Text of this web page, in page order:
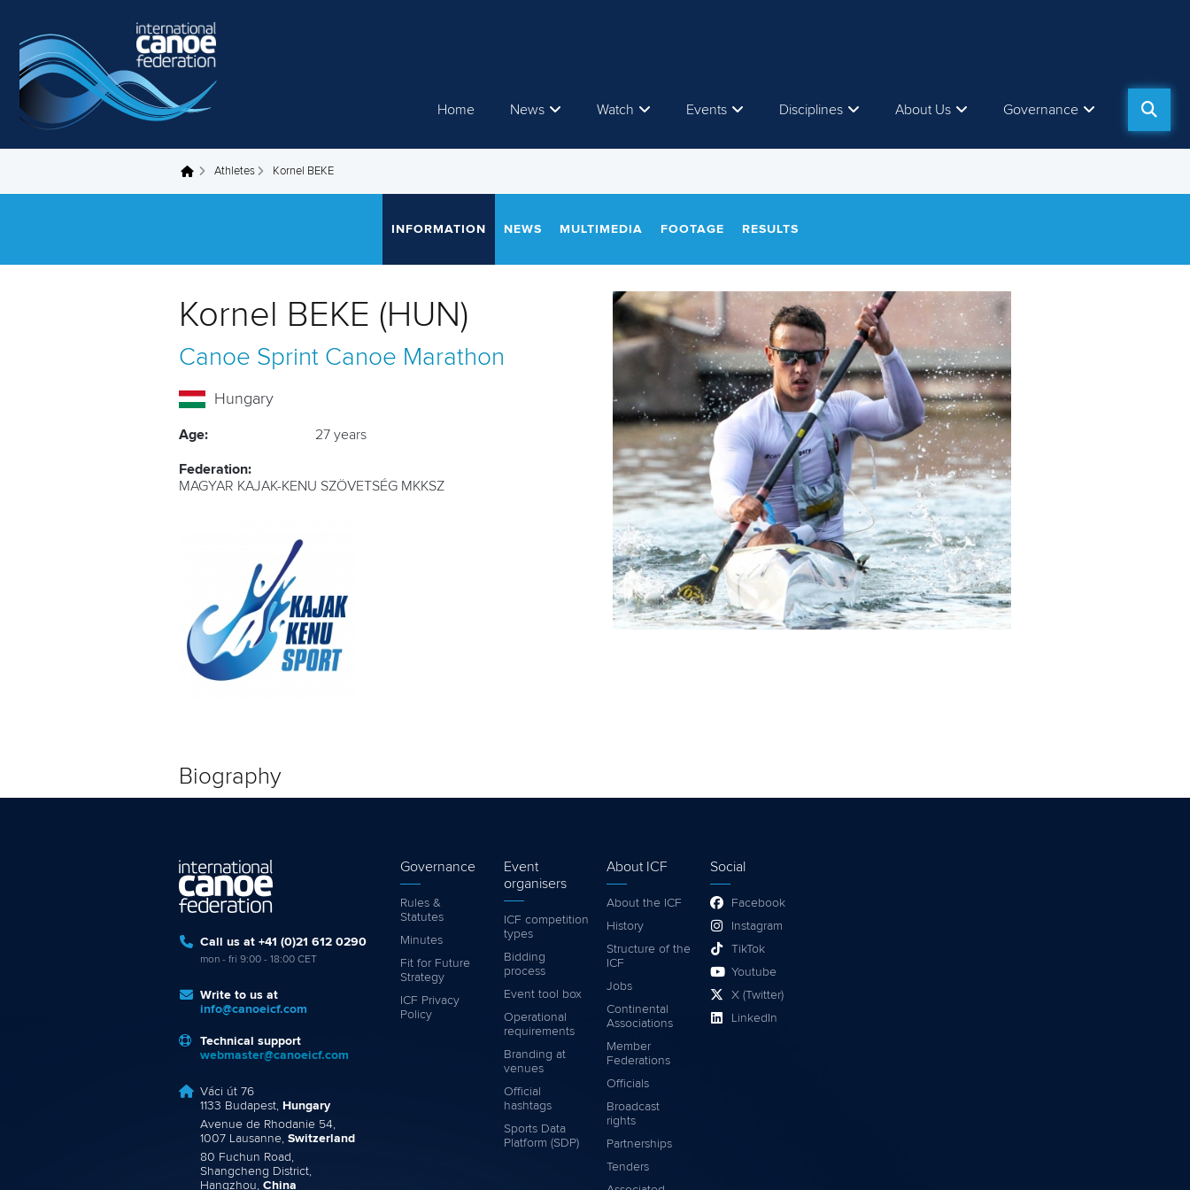
Home News Watch Events Disciplines About Us Governance
You are here Athletes Kornel BEKE
INFORMATION NEWS MULTIMEDIA FOOTAGE RESULTS
Kornel BEKE (HUN)
Canoe Sprint Canoe Marathon
Hungary
Age: 27 years
Federation:
MAGYAR KAJAK-KENU SZÖVETSÉG MKKSZ
Biography
Call us at +41 (0)21 612 0290
mon - fri 9:00 - 18:00 CET
Write to us at
info@canoeicf.com
Technical support
webmaster@canoeicf.com
Váci út 76
1133 Budapest, Hungary
Avenue de Rhodanie 54,
1007 Lausanne, Switzerland
80 Fuchun Road,
Shangcheng District,
Hangzhou, China
Governance
Rules &
Statutes
Minutes
Fit for Future
Strategy
ICF Privacy
Policy
Event
organisers
ICF competition
types
Bidding
process
Event tool box
Operational
requirements
Branding at
venues
Official
hashtags
Sports Data
Platform (SDP)
About ICF
About the ICF
History
Structure of the
ICF
Jobs
Continental
Associations
Member
Federations
Officials
Broadcast
rights
Partnerships
Tenders
Social
Facebook
Instagram
TikTok
Youtube
X (Twitter)
LinkedIn